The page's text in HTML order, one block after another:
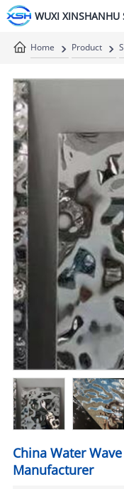
WUXI XINSHANHU
Home Product
China Water
Manufacturer